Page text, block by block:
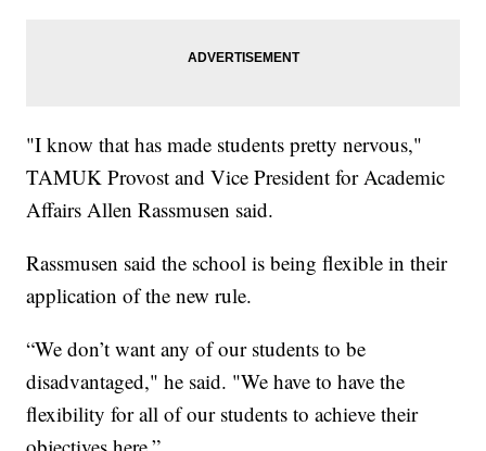
"I know that has made students pretty nervous,"
TAMUK Provost and Vice President for Academic
Affairs Allen Rassmusen said.
Rassmusen said the school is being flexible in their
application of the new rule.
“We don’t want any of our students to be
disadvantaged," he said. "We have to have the
flexibility for all of our students to achieve their